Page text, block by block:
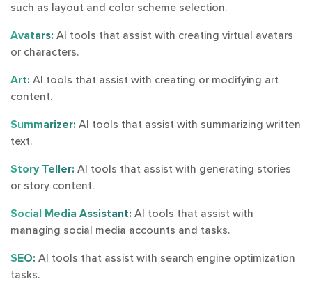
such as layout and color scheme selection.
Avatars: AI tools that assist with creating virtual avatars
or characters.
Art: AI tools that assist with creating or modifying art
content.
Summarizer: AI tools that assist with summarizing written
text.
Story Teller: AI tools that assist with generating stories
or story content.
Social Media Assistant: AI tools that assist with
managing social media accounts and tasks.
SEO: AI tools that assist with search engine optimization
tasks.